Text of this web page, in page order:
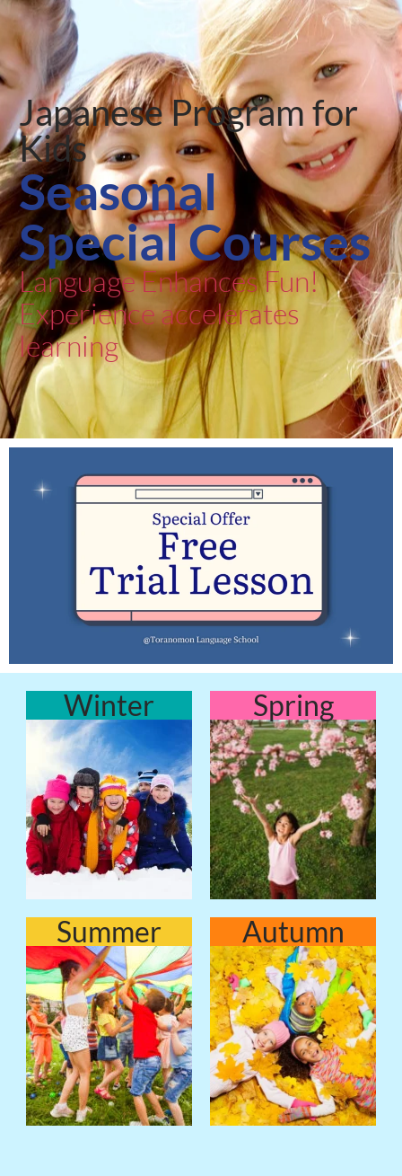
Japanese Program for
Kids
Seasonal
Special Courses
Language Enhances Fun!
Experience accelerates
learning
Winter Spring
Summer Autumn